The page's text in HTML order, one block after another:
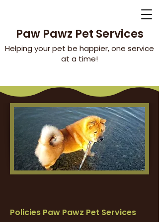
Paw Pawz Pet Services
Helping your pet be happier, one service
at a time!
Policies Paw Pawz Pet Services